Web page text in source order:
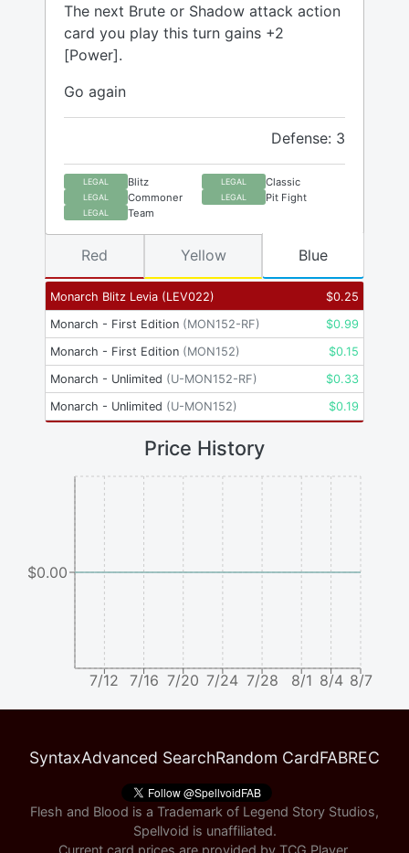
The next Brute or Shadow attack action
card you play this turn gains +2
[Power].
Go again
Defense: 3
LEGAL Blitz LEGAL Classic
LEGAL Commoner LEGAL Pit Fight
LEGAL Team
Monarch Blitz Levia (LEV022) $0.25
Monarch - First Edition (MON152-RF) $0.99
Monarch - First Edition (MON152) $0.15
Monarch - Unlimited (U-MON152-RF) $0.33
Monarch - Unlimited (U-MON152) $0.19
Red Yellow Blue
Price History
7/12 7/16 7/20 7/24 7/28 8/1 8/4 8/7
$0.00
SyntaxAdvanced SearchRandom CardFABREC
Flesh and Blood is a Trademark of Legend Story Studios,
Spellvoid is unaffiliated.